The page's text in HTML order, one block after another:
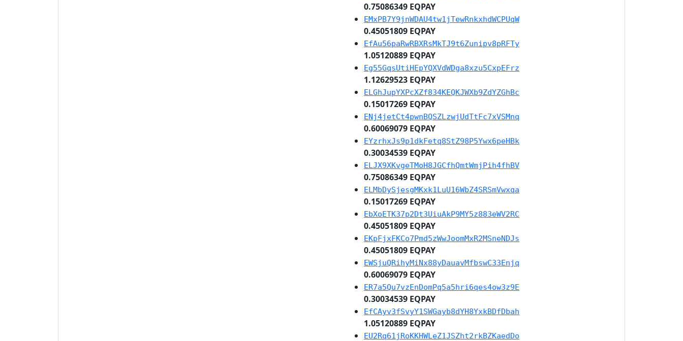
0.75086349 EQPAY
EMxPB7Y9jnWDAU4tw1jTewRnkxhdWCPUqW
0.45051809 EQPAY
EfAu56paRwRBXRsMkTJ9t6Zunipv8pRFTy
1.05120889 EQPAY
Eg55GqsUtiHEpYQXVdWDga8xzu5CxpEFrz
1.12629523 EQPAY
ELGhJupYXPcXZf834KEQKJWXb9ZdYZGhBc
0.15017269 EQPAY
ENj4jetCt4pwnBQSZLzwjUdTtFc7xVSMnq
0.60069079 EQPAY
EYzrhxJs9p1dkFetq8StZ98P5Ywx6peHBk
0.30034539 EQPAY
ELJX9XKvgeTMoH8JGCfhQmtWmjPih4fhBV
0.75086349 EQPAY
ELMbDySjesgMKxk1LuU16WbZ4SRSmVwxqa
0.15017269 EQPAY
EbXoETK37p2Dt3UiuAkP9MY5z883eWV2RC
0.45051809 EQPAY
EKpFjxFKCo7Pmd5zWwJoomMxR2MSneNDJs
0.45051809 EQPAY
EWSjuQRihyMiNx88yDauavMfbswC33Enjq
0.60069079 EQPAY
ER7a5Qu7vzEnDomPq5a5hri6qes4ow3z9E
0.30034539 EQPAY
EfCAyv3fSvyY1SWGayb8dYH8YxkBDfDbah
1.05120889 EQPAY
EU2Rq61jRoKKHWLeZ1JSZht2rkBZKaedDo